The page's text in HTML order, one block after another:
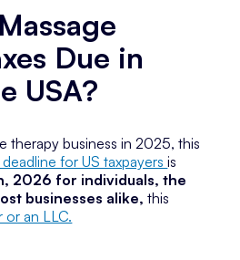
Due in
USA?
therapy business in 2025, this
for US taxpayersis
2026 for individuals, the
businesses alike,this
or an LLC.